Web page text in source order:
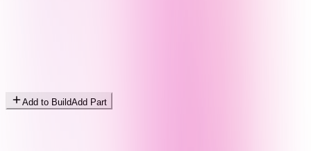
Add to BuildAdd Part